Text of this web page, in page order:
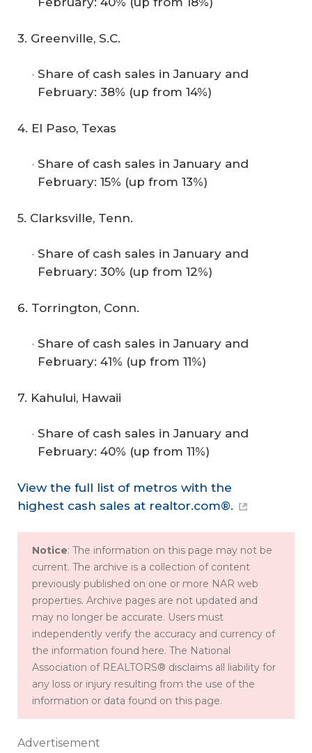
3. Greenville, S.C.
Share of cash sales in January and
February: 38% (up from 14%)
4. El Paso, Texas
Share of cash sales in January and
February: 15% (up from 13%)
5. Clarksville, Tenn.
Share of cash sales in January and
February: 30% (up from 12%)
6. Torrington, Conn.
Share of cash sales in January and
February: 41% (up from 11%)
7. Kahului, Hawaii
Share of cash sales in January and
February: 40% (up from 11%)
View the full list of metros with the
highest cash sales at realtor.com®.
Notice: The information on this page may not be
current. The archive is a collection of content
previously published on one or more NAR web
properties. Archive pages are not updated and
may no longer be accurate. Users must
independently verify the accuracy and currency of
the information found here. The National
Association of REALTORS® disclaims all liability for
any loss or injury resulting from the use of the
information or data found on this page.
Advertisement